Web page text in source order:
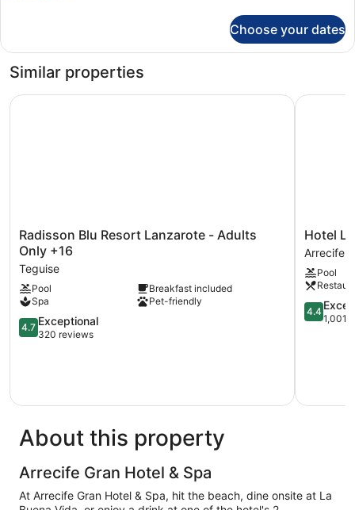
Choose your dates
Similar properties
Radisson
Blu
Resort
Lanzarote
-
Adults
Only
+16
Radisson Blu Resort Lanzarote - Adults
Only +16
Teguise
Pool
Breakfast included
Spa
Pet-friendly
4.7
out
reviews
4.7 Exceptional
320 reviews
Radisson Blu Resort Lanzarote - Adults Only +16
Hotel
Lancelot
Arrecife
Hotel
Arrecife
Pool
4.4
out
4.4
1,001
Hotel
About this property
Arrecife Gran Hotel & Spa
At Arrecife Gran Hotel & Spa, hit the beach, dine onsite at La